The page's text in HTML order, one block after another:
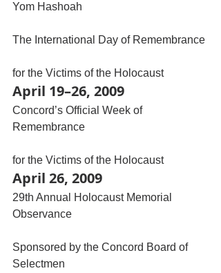
Yom Hashoah
The International Day of Remembrance
for the Victims of the Holocaust
April 19–26, 2009
Concord’s Official Week of
Remembrance
for the Victims of the Holocaust
April 26, 2009
29th Annual Holocaust Memorial
Observance
Sponsored by the Concord Board of
Selectmen